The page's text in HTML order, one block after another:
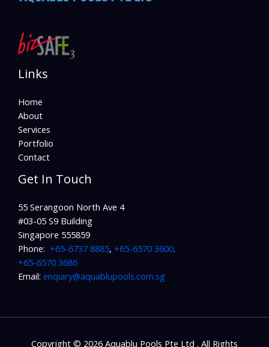
Links
Home
About
Services
Portfolio
Contact
Get In Touch
55 Serangoon North Ave 4
#03-05 S9 Building
Singapore 555859
Phone: +65-6737 8885, +65-6570 3600,
+65-6570 3686
Email: enquiry@aquablupools.com.sg
Copyright © 2026 Aquablu Pools Pte Ltd . All Rights